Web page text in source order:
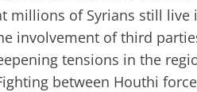
millions of Syrians still
involvement of third
tensions in the
between Houthi